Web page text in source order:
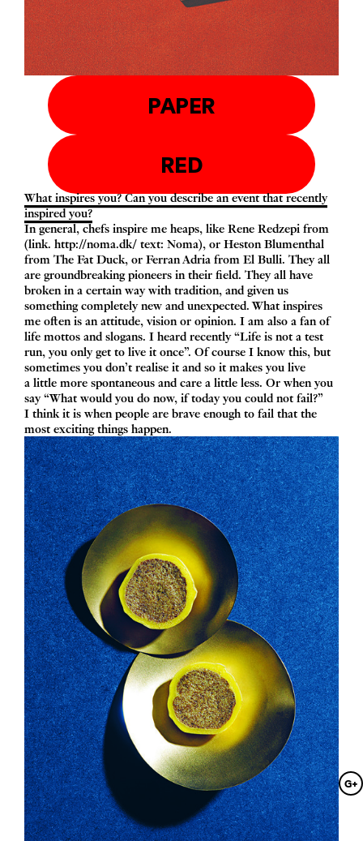
G+
PAPER
RED
What inspires you? Can you describe an event that recently
inspired you?
In general, chefs inspire me heaps, like Rene Redzepi from
(link. http://​noma​.dk/ text: Noma), or Heston Blumenthal
from The Fat Duck, or Ferran Adria from El Bulli. They all
are groundbreaking pioneers in their field. They all have
broken in a certain way with tradition, and given us
something completely new and unexpected. What inspires
me often is an attitude, vision or opinion. I am also a fan of
life mottos and slogans. I heard recently“Life is not a test
run, you only get to live it once”. Of course I know this, but
sometimes you don’t realise it and so it makes you live
a little more spontaneous and care a little less. Or when you
say“What would you do now, if today you could not fail?”
I think it is when people are brave enough to fail that the
most exciting things happen.